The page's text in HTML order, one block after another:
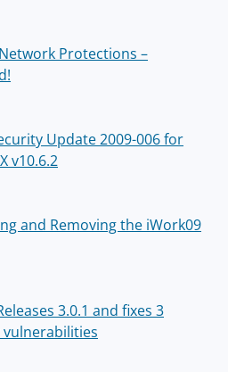
Protections –
Update 2009-006 for
v10.6.2
and Removing the iWork09
3.0.1 and fixes 3